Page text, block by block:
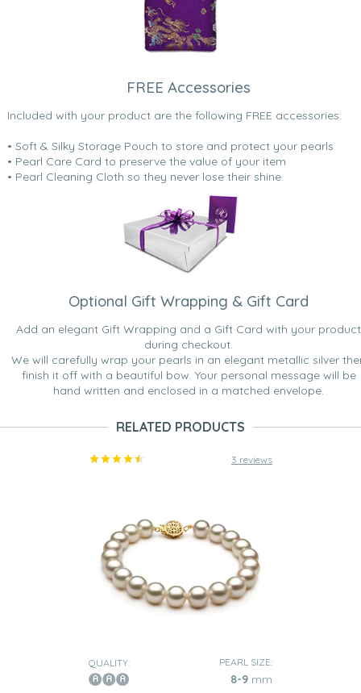
FREE Accessories
Included with your product are the following FREE accessories:
• Soft & Silky Storage Pouch to store and protect your pearls
• Pearl Care Card to preserve the value of your item
• Pearl Cleaning Cloth so they never lose their shine.
Optional Gift Wrapping & Gift Card
Add an elegant Gift Wrapping and a Gift Card with your product
during checkout.
We will carefully wrap your pearls in an elegant metallic silver
finish it off with a beautiful bow. Your personal message will be
hand written and enclosed in a matched envelope.
RELATED PRODUCTS
3 reviews
QUALITY: PEARL SIZE:
8-9 mm